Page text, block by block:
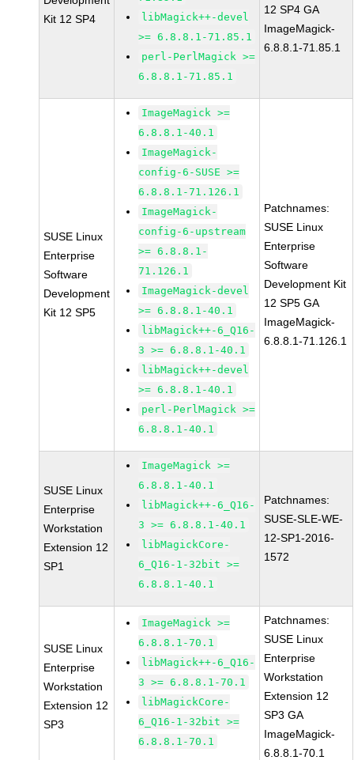
Kit 12 SP4
libMagick++-devel
>= 6.8.8.1-71.85.1
perl-PerlMagick >=
6.8.8.1-71.85.1
12 SP4 GA
ImageMagick-
6.8.8.1-71.85.1
SUSE Linux
Enterprise
Software
Development
Kit 12 SP5
ImageMagick >=
6.8.8.1-40.1
ImageMagick-
config-6-SUSE >=
6.8.8.1-71.126.1
ImageMagick-
config-6-upstream
>= 6.8.8.1-
71.126.1
ImageMagick-devel
>= 6.8.8.1-40.1
libMagick++-6_Q16-
3 >= 6.8.8.1-40.1
libMagick++-devel
>= 6.8.8.1-40.1
perl-PerlMagick >=
6.8.8.1-40.1
Patchnames:
SUSE Linux
Enterprise
Software
Development Kit
12 SP5 GA
ImageMagick-
6.8.8.1-71.126.1
SUSE Linux
Enterprise
Workstation
Extension 12
SP1
ImageMagick >=
6.8.8.1-40.1
libMagick++-6_Q16-
3 >= 6.8.8.1-40.1
libMagickCore-
6_Q16-1-32bit >=
6.8.8.1-40.1
Patchnames:
SUSE-SLE-WE-
12-SP1-2016-
1572
SUSE Linux
Enterprise
Workstation
Extension 12
SP3
ImageMagick >=
6.8.8.1-70.1
libMagick++-6_Q16-
3 >= 6.8.8.1-70.1
libMagickCore-
6_Q16-1-32bit >=
6.8.8.1-70.1
Patchnames:
SUSE Linux
Enterprise
Workstation
Extension 12
SP3 GA
ImageMagick-
6.8.8.1-70.1